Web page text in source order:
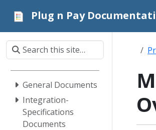
Plug n Pay
General Documents
Integration-
Specifications
Documents